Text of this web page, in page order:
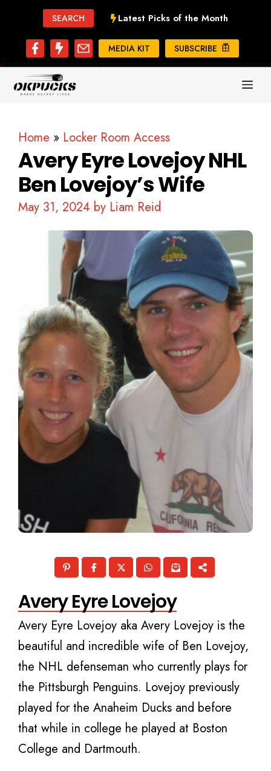
content
SEARCH Latest Picks of the Month
MEDIA KIT SUBSCRIBE
Home » Locker Room Access
Avery Eyre Lovejoy NHL
Ben Lovejoy’s Wife
May 31, 2024 by Liam Reid
Avery Eyre Lovejoy
Avery Eyre Lovejoy aka Avery Lovejoy is the
beautiful and incredible wife of Ben Lovejoy,
the NHL defenseman who currently plays for
the Pittsburgh Penguins. Lovejoy previously
played for the Anaheim Ducks and before
that while in college he played at Boston
College and Dartmouth.